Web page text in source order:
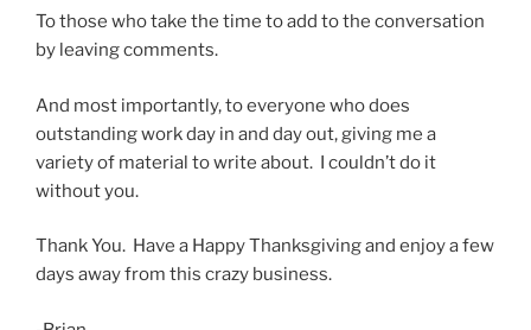
To those who take the time to add to the conversation
by leaving comments.
And most importantly, to everyone who does
outstanding work day in and day out, giving me a
variety of material to write about. I couldn’t do it
without you.
Thank You. Have a Happy Thanksgiving and enjoy a few
days away from this crazy business.